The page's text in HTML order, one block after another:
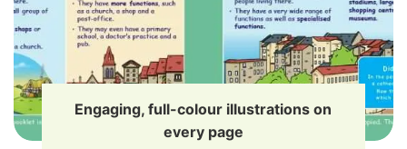
Engaging, full-colour illustrations on
every page